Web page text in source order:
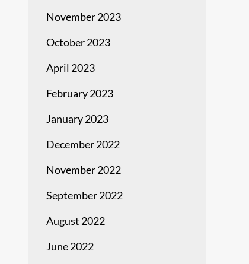
November 2023
October 2023
April 2023
February 2023
January 2023
December 2022
November 2022
September 2022
August 2022
June 2022